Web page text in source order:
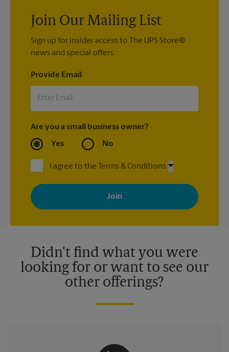
Join Our Mailing List
Sign up for insider access to The UPS Store®
news and special offers.
Provide Email
Are you a small business owner?
Yes No
I agree to the Terms & Conditions
By signing up, you agree to receive emails from The UPS Store
with news, special offers, promotions and messages tailored to
your interests. You can unsubscribe at any time. See our
privacy policy for more information. Retail locations are
Didn't find what you were
looking for or want to see our
other offerings?